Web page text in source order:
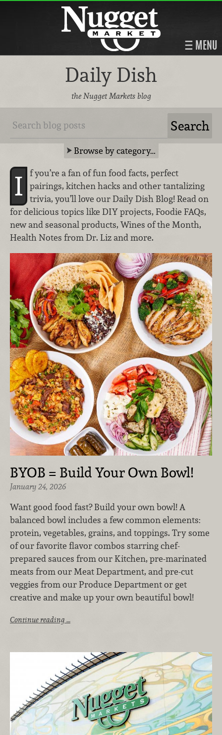
MENU
Daily Dish
the Nugget Markets blog
Browse by category…
I
f you’re a fan of fun food facts, perfect
pairings, kitchen hacks and other tantalizing
trivia, you’ll love our Daily Dish Blog! Read on
for delicious topics like DIY projects, Foodie FAQs,
new and seasonal products, Wines of the Month,
Health Notes from Dr. Liz and more.
BYOB = Build Your Own Bowl!
January 24, 2026
Want good food fast? Build your own bowl! A
balanced bowl includes a few common elements:
protein, vegetables, grains, and toppings. Try some
of our favorite flavor combos starring chef-
prepared sauces from our Kitchen, pre-marinated
meats from our Meat Department, and pre-cut
veggies from our Produce Department or get
creative and make up your own beautiful bowl!
Continue reading …